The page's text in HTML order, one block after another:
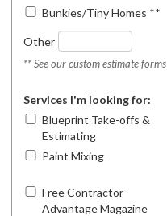
Bunkies/Tiny Homes **
Other
** See our custom estimate forms
Services I'm looking for:
Blueprint Take-offs &
Estimating
Paint Mixing
Free Contractor
Advantage Magazine